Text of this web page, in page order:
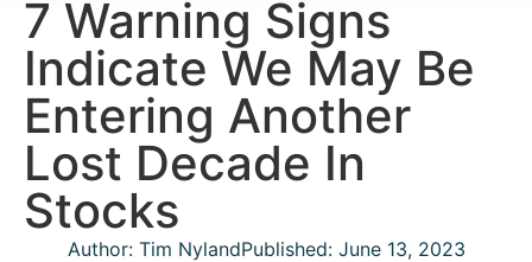
7 Warning Signs
Indicate We May Be
Entering Another
Lost Decade In
Stocks
Author:Tim NylandPublished: June 13, 2023